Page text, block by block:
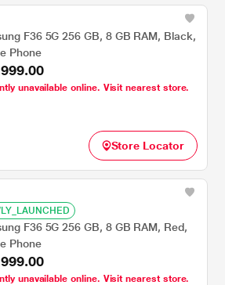
F36 5G 256 GB, 8 GB RAM, Black,
Phone
unavailable online. Visit nearest store.
Store Locator
F36 5G 256 GB, 8 GB RAM, Red,
Phone
unavailable online. Visit nearest store.